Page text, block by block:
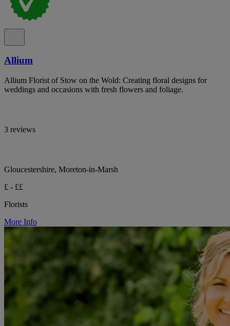
Allium
Allium Florist of Stow on the Wold: Creating floral designs for
weddings and occasions with fresh flowers and foliage.
3 reviews
Gloucestershire, Moreton-in-Marsh
£ - ££
Florists
More Info